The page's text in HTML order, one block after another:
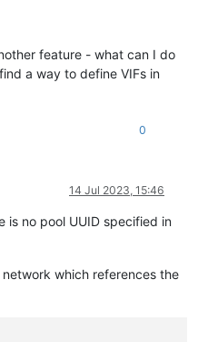
, {
primary pool instance
feature - what can I do
a way to define VIFs in
0
14 Jul 2023, 15:46
is no pool UUID specified in
which references the